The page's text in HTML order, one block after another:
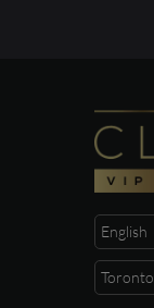
English
Toronto